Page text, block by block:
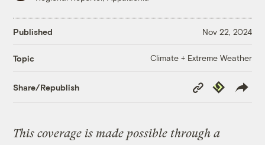
Published Nov 22, 2024
Topic Climate + Extreme Weather
Share/Republish
Copy
Link
Republish
This coverage is made possible through a